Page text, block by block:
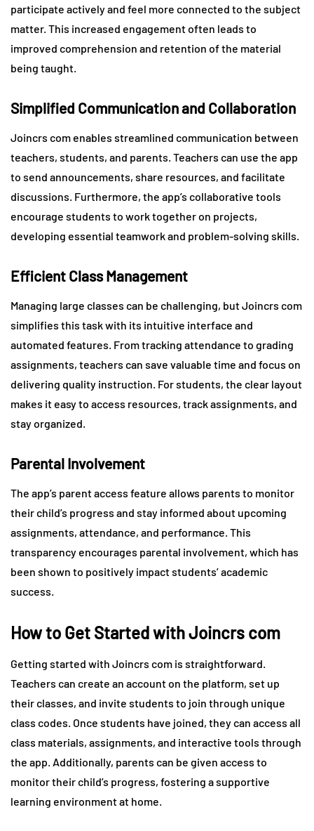
participate actively and feel more connected to the subject
matter. This increased engagement often leads to
improved comprehension and retention of the material
being taught.
Simplified Communication and Collaboration
Joincrs com enables streamlined communication between
teachers, students, and parents. Teachers can use the app
to send announcements, share resources, and facilitate
discussions. Furthermore, the app’s collaborative tools
encourage students to work together on projects,
developing essential teamwork and problem-solving skills.
Efficient Class Management
Managing large classes can be challenging, but Joincrs com
simplifies this task with its intuitive interface and
automated features. From tracking attendance to grading
assignments, teachers can save valuable time and focus on
delivering quality instruction. For students, the clear layout
makes it easy to access resources, track assignments, and
stay organized.
Parental Involvement
The app’s parent access feature allows parents to monitor
their child’s progress and stay informed about upcoming
assignments, attendance, and performance. This
transparency encourages parental involvement, which has
been shown to positively impact students’ academic
success.
How to Get Started with Joincrs com
Getting started with Joincrs com is straightforward.
Teachers can create an account on the platform, set up
their classes, and invite students to join through unique
class codes. Once students have joined, they can access all
class materials, assignments, and interactive tools through
the app. Additionally, parents can be given access to
monitor their child’s progress, fostering a supportive
learning environment at home.